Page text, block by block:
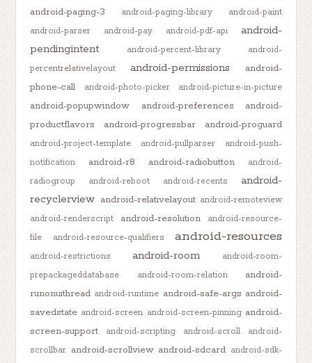
android-paging-3
android-paging-library
android-paint
android-parser
android-pay android-pdf-api
android-
pendingintent
android-percent-library
android-
percentrelativelayout
android-permissions
android-
phone-call
android-photo-picker android-picture-in-picture
android-popupwindow android-preferences
android-
productflavors
android-progressbar android-proguard
android-project-template android-pullparser
android-push-
notification
android-r8 android-radiobutton
android-
radiogroup
android-reboot android-recents
android-
recyclerview android-relativelayout android-remoteview
android-renderscript
android-resolution
android-resource-
file
android-resource-qualifiers android-resources
android-restrictions android-room
android-room-
prepackageddatabase
android-room-relation
android-
runonuithread android-runtime android-safe-args android-
savedstate android-screen android-screen-pinning android-
screen-support
android-scripting android-scroll
android-
scrollbar android-scrollview android-sdcard android-sdk-